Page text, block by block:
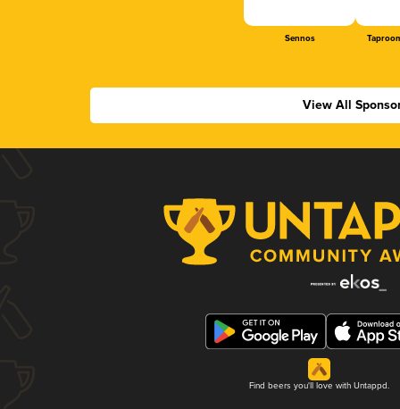
Sennos
View All
Find beers you'll love with Untappd.